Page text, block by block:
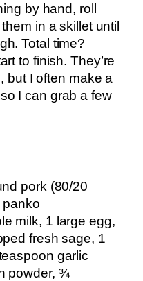
by hand, roll
in a skillet until
Total time?
to finish. They’re
but I often make a
I can grab a few
pork (80/20
milk, 1 large egg,
fresh sage, 1
garlic
powder, ¾